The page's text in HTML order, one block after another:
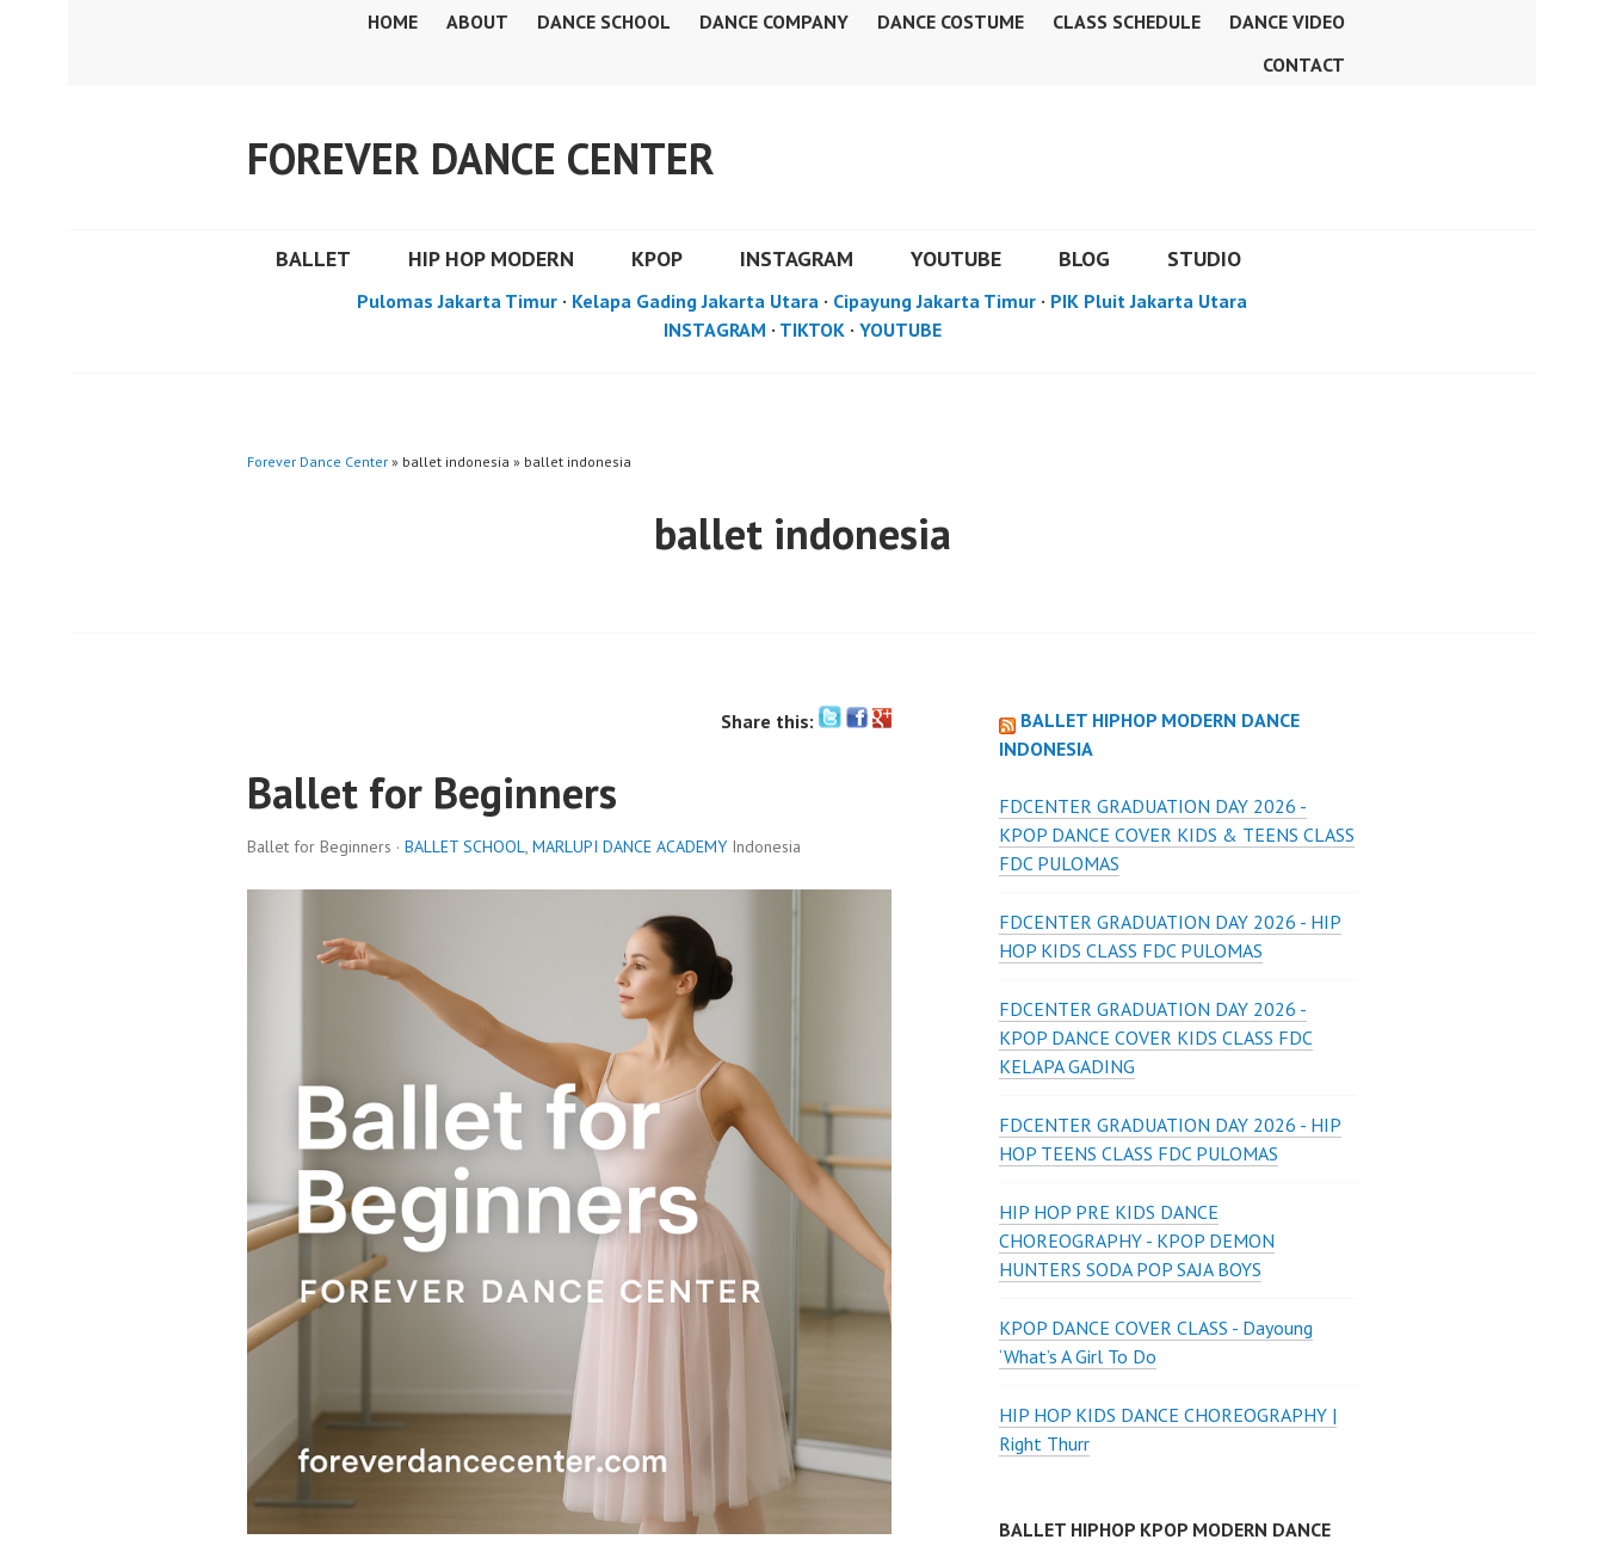
HOME ABOUT DANCE SCHOOL DANCE COMPANY DANCE COSTUME CLASS SCHEDULE
DANCE VIDEO
CONTACT
FOREVER DANCE CENTER
BALLET HIP HOP MODERN KPOP INSTAGRAM YOUTUBE BLOG STUDIO
Pulomas Jakarta Timur · Kelapa Gading Jakarta Utara · Cipayung Jakarta Timur · PIK Pluit Jakarta Utara
INSTAGRAM · TIKTOK· YOUTUBE
Forever Dance Center » ballet indonesia » ballet indonesia
ballet indonesia
Share this:
Ballet for Beginners
Ballet for Beginners · BALLET SCHOOL, MARLUPI DANCE ACADEMY Indonesia
BALLET HIPHOP MODERN DANCE
INDONESIA
FDCENTER GRADUATION DAY 2026 -
KPOP DANCE COVER KIDS & TEENS CLASS
FDC PULOMAS
FDCENTER GRADUATION DAY 2026 - HIP
HOP KIDS CLASS FDC PULOMAS
FDCENTER GRADUATION DAY 2026 -
KPOP DANCE COVER KIDS CLASS FDC
KELAPA GADING
FDCENTER GRADUATION DAY 2026 - HIP
HOP TEENS CLASS FDC PULOMAS
HIP HOP PRE KIDS DANCE
CHOREOGRAPHY - KPOP DEMON
HUNTERS SODA POP SAJA BOYS
KPOP DANCE COVER CLASS - Dayoung
‘What’s A Girl To Do
HIP HOP KIDS DANCE CHOREOGRAPHY |
Right Thurr
BALLET HIPHOP KPOP MODERN DANCE